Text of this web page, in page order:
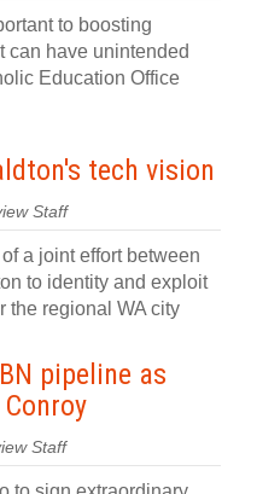
to boosting
can have unintended
Education Office
tech vision
Staff
a joint effort between
to identity and exploit
the regional WA city
pipeline as
Staff